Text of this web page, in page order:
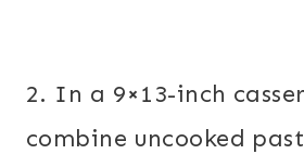
2. In a 9×13-inch
combine uncooked